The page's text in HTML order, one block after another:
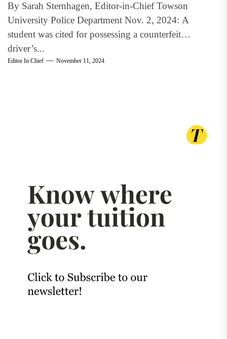
By Sarah Sternhagen, Editor-in-Chief Towson
University Police Department Nov. 2, 2024: A
student was cited for possessing a counterfeit
driver’s...
Editor In Chief November 11, 2024